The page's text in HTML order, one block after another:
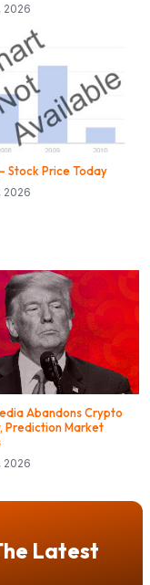
2026
Stock Price Today
2026
Abandons Crypto
Prediction Market
2026
Latest